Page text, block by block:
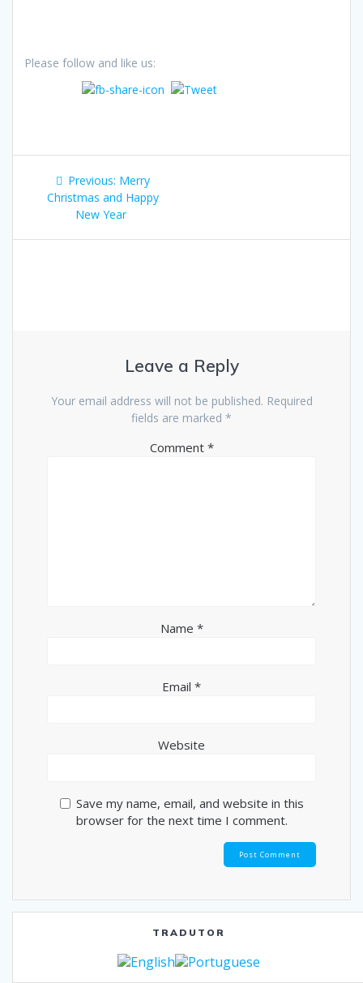
Please follow and like us:
Post
navigation
Previous: Previous
post:
Merry
Christmas and Happy
New Year
Leave a Reply
Your email address will not be published. Required
fields are marked *
Comment *
Name *
Email *
Website
Save my name, email, and website in this
browser for the next time I comment.
TRADUTOR